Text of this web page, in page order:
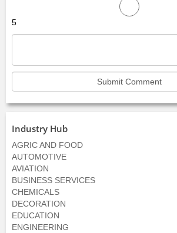
5
Industry Hub
AGRIC AND FOOD
AUTOMOTIVE
AVIATION
BUSINESS SERVICES
CHEMICALS
DECORATION
EDUCATION
ENGINEERING